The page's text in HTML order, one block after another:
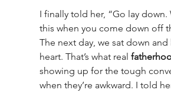
I finally told her, “Go lay down.
this when you come down off
The next day, we sat down
heart. That’s what real
showing up for the tough
when they’re awkward. I told